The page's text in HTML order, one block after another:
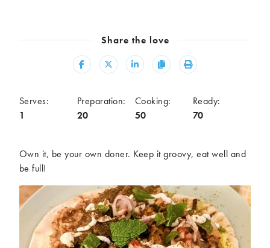
Casseroles
Curries
Pastas
Pies
Sandwiches
Sausages
Artichoke
Asparagus
Aubergine
Avocado
Beans
Beetroot
Share the love
Share Share Share Copy Print
Serves:
1
Preparation:
20
Cooking:
50
Ready:
70
Own it, be your own doner. Keep it groovy, eat well and
be full!